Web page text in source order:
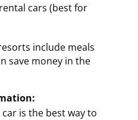
cars (best for
include meals
save money in the
is the best way to